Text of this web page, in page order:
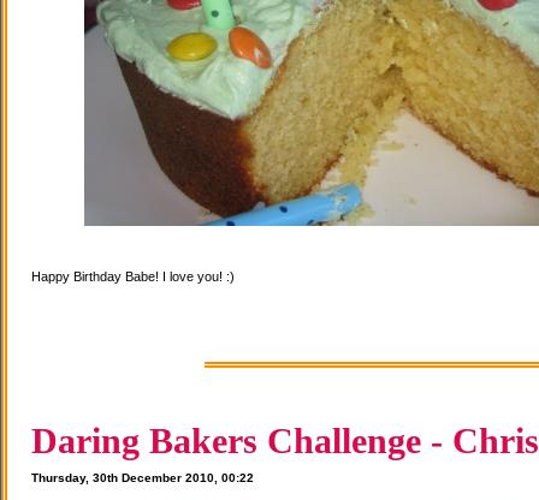
Happy Birthday Babe! I love you! :)
Daring Bakers Challenge -
Thursday, 30th December 2010, 00:22